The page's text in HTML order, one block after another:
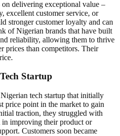
delivering exceptional value –
excellent customer service, or
stronger customer loyalty and can
of Nigerian brands that have built
reliability, allowing them to thrive
prices than competitors. Their
Startup
tech startup that initially
price point in the market to gain
traction, they struggled with
improving their product or
Customers soon became